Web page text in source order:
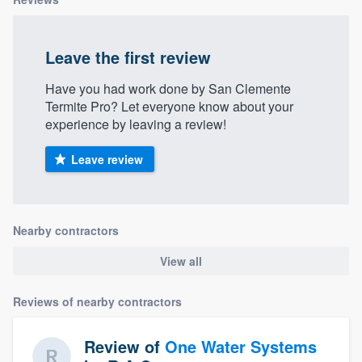
Leave the first review
Have you had work done by San Clemente
Termite Pro? Let everyone know about your
experience by leaving a review!
Leave review
Nearby contractors
View all
Reviews of nearby contractors
Review of One Water Systems